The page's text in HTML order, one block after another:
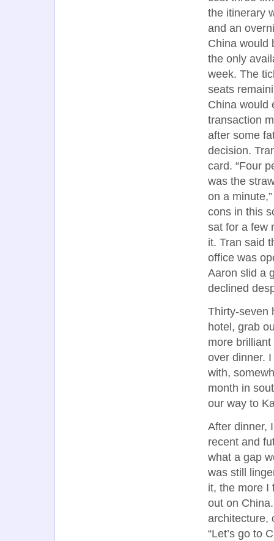
the itinerary
and an
China would
the only
week. The
seats
China would
transaction
after some
decision.
card. “Four
was the
on a
cons in this
sat for a few
it. Tran said
office was
Aaron slid a
declined
Thirty-seven
hotel, grab
more
over dinner.
with,
month in
our way to
After dinner,
recent and
what a gap
was still
it, the more I
out on
architecture,
“Let’s go to